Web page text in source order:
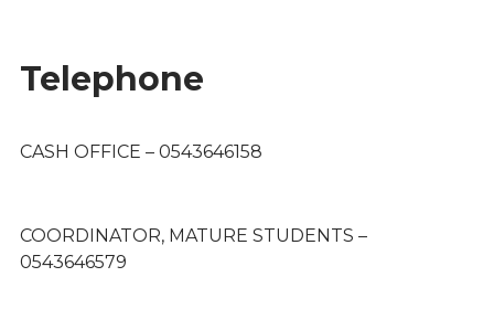
Telephone
CASH OFFICE – 0543646158
COORDINATOR, MATURE STUDENTS –
0543646579